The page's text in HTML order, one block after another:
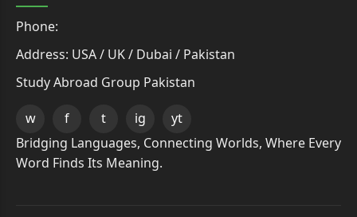
Phone:
Address: USA / UK / Dubai / Pakistan
Study Abroad Group Pakistan
w f t ig
yt
Bridging Languages, Connecting Worlds, Where Every
Word Finds Its Meaning.